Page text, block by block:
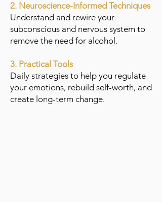
2. Neuroscience-Informed Techniques
Understand and rewire your
subconscious and nervous system to
remove the need for alcohol.
3. Practical Tools
Daily strategies to help you regulate
your emotions, rebuild self-worth, and
create long-term change.